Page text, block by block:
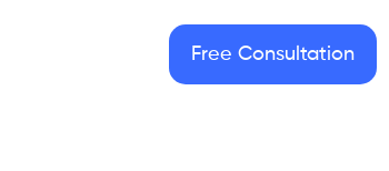
Free Consultation